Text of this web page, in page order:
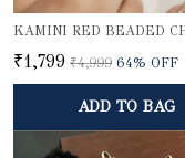
KAMINI RED BEADED
₹1,799 ₹4,999 64% OFF
ADD TO BAG